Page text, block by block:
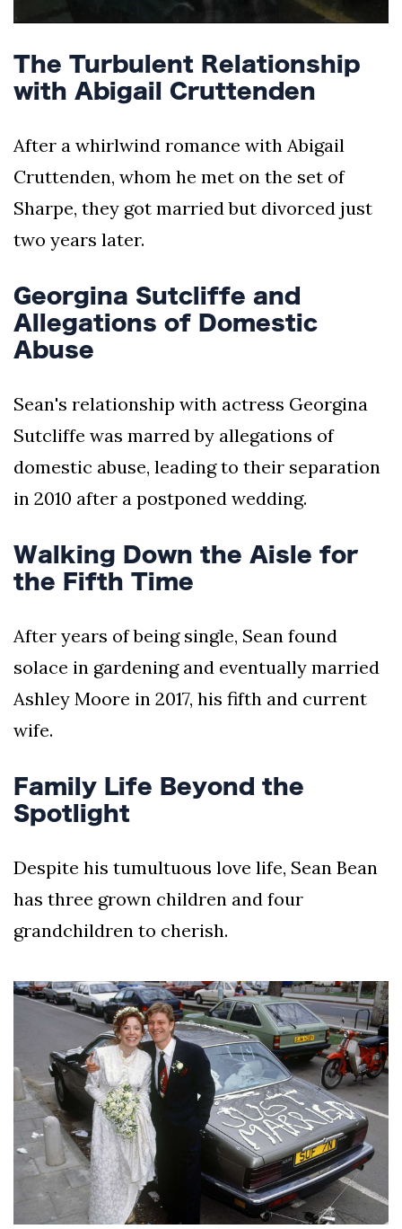
The Turbulent Relationship
with Abigail Cruttenden
After a whirlwind romance with Abigail
Cruttenden, whom he met on the set of
Sharpe, they got married but divorced just
two years later.
Georgina Sutcliffe and
Allegations of Domestic
Abuse
Sean's relationship with actress Georgina
Sutcliffe was marred by allegations of
domestic abuse, leading to their separation
in 2010 after a postponed wedding.
Walking Down the Aisle for
the Fifth Time
After years of being single, Sean found
solace in gardening and eventually married
Ashley Moore in 2017, his fifth and current
wife.
Family Life Beyond the
Spotlight
Despite his tumultuous love life, Sean Bean
has three grown children and four
grandchildren to cherish.